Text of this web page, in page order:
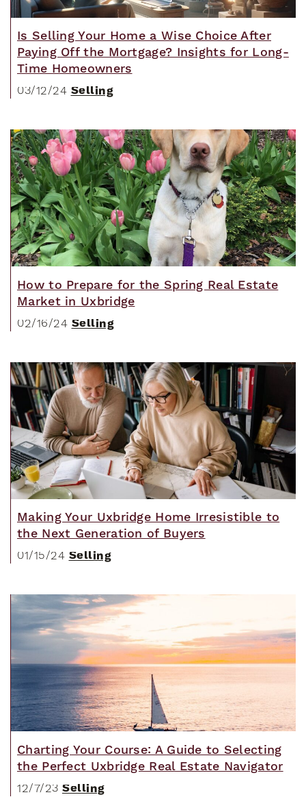
Is Selling Your Home a Wise Choice After
Paying Off the Mortgage? Insights for Long-
Time Homeowners
03/12/24 Selling
How to Prepare for the Spring Real Estate
Market in Uxbridge
02/16/24 Selling
Making Your Uxbridge Home Irresistible to
the Next Generation of Buyers
01/15/24 Selling
Charting Your Course: A Guide to Selecting
the Perfect Uxbridge Real Estate Navigator
12/7/23 Selling